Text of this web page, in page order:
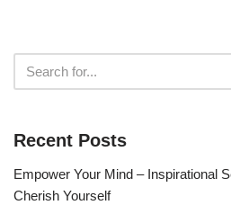
Recent Posts
Empower Your Mind – Inspirational
Cherish Yourself